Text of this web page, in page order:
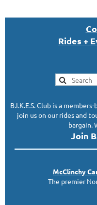
Rides +
B.I.K.E.S. Club is a
join us on our rides and
bargain.
Join
McClinchy
The premier